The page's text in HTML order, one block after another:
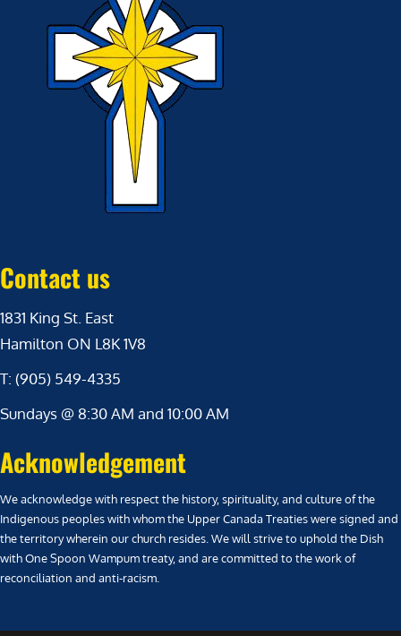
Contact us
1831 King St. East
Hamilton ON L8K 1V8
T: (905) 549-4335
Sundays @ 8:30 AM and 10:00 AM
Acknowledgement
We acknowledge with respect the history, spirituality, and culture of the
Indigenous peoples with whom the Upper Canada Treaties were signed and
the territory wherein our church resides. We will strive to uphold the Dish
with One Spoon Wampum treaty, and are committed to the work of
reconciliation and anti-racism.